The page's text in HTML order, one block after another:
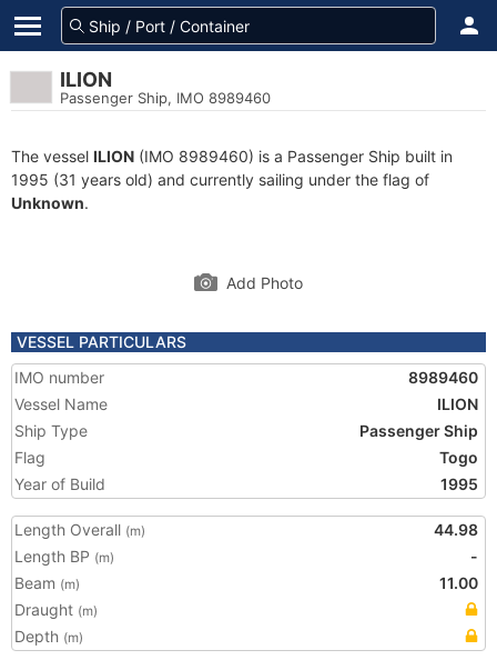
ILION
Passenger Ship, IMO 8989460
The vessel ILION (IMO 8989460) is a Passenger Ship built in
1995 (31 years old) and currently sailing under the flag of
Unknown.
Add Photo
VESSEL PARTICULARS
IMO number
8989460
Vessel Name
ILION
Ship Type
Passenger Ship
Flag
Togo
Year of Build
1995
Length Overall (m)
44.98
Length BP (m)
-
Beam (m)
11.00
Draught (m)
Depth (m)